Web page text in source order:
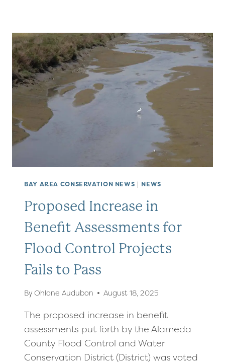
BIRD
MIGRATION
BAY AREA CONSERVATION NEWS | NEWS
Proposed Increase in
Benefit Assessments for
Flood Control Projects
Fails to Pass
By Ohlone Audubon August 18, 2025
The proposed increase in benefit
assessments put forth by the Alameda
County Flood Control and Water
Conservation District (District) was voted